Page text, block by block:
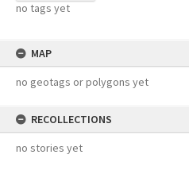
no tags yet
MAP
no geotags or polygons yet
RECOLLECTIONS
no stories yet